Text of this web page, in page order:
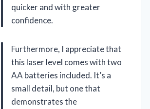
quicker and with greater
confidence.
Furthermore, I appreciate that
this laser level comes with two
AA batteries included. It’s a
small detail, but one that
demonstrates the